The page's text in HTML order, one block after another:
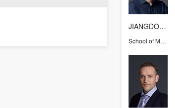
JIANGDONG
School of Medicine